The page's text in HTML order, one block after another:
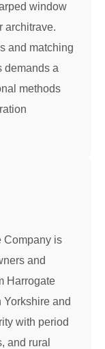
window
architrave.
and matching
demands a
methods
Company is
and
Harrogate
and
with period
and rural